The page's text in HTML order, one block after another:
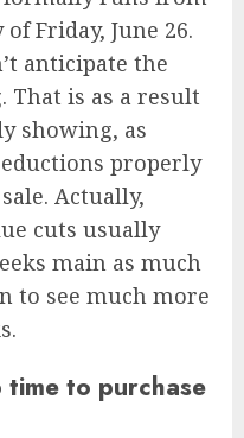
Friday, June 26.
anticipate the
That is as a result
showing, as
properly
Actually,
cuts usually
main as much
to see much more
time to purchase